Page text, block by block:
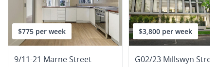
$775 per week
9/11-21 Marne Street
$3,800 per week
G02/23 Millswyn Street